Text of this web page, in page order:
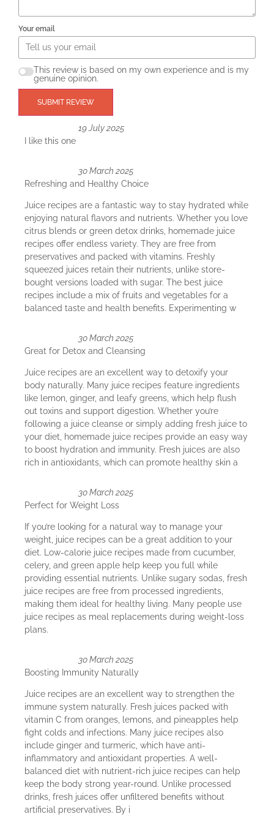
Your email
This review is based on my own experience and is my
genuine opinion.
SUBMIT REVIEW
19 July 2025
I like this one
30 March 2025
Refreshing and Healthy Choice
Juice recipes are a fantastic way to stay hydrated while
enjoying natural flavors and nutrients. Whether you love
citrus blends or green detox drinks, homemade juice
recipes offer endless variety. They are free from
preservatives and packed with vitamins. Freshly
squeezed juices retain their nutrients, unlike store-
bought versions loaded with sugar. The best juice
recipes include a mix of fruits and vegetables for a
balanced taste and health benefits. Experimenting w
30 March 2025
Great for Detox and Cleansing
Juice recipes are an excellent way to detoxify your
body naturally. Many juice recipes feature ingredients
like lemon, ginger, and leafy greens, which help flush
out toxins and support digestion. Whether you’re
following a juice cleanse or simply adding fresh juice to
your diet, homemade juice recipes provide an easy way
to boost hydration and immunity. Fresh juices are also
rich in antioxidants, which can promote healthy skin a
30 March 2025
Perfect for Weight Loss
If you’re looking for a natural way to manage your
weight, juice recipes can be a great addition to your
diet. Low-calorie juice recipes made from cucumber,
celery, and green apple help keep you full while
providing essential nutrients. Unlike sugary sodas, fresh
juice recipes are free from processed ingredients,
making them ideal for healthy living. Many people use
juice recipes as meal replacements during weight-loss
plans.
30 March 2025
Boosting Immunity Naturally
Juice recipes are an excellent way to strengthen the
immune system naturally. Fresh juices packed with
vitamin C from oranges, lemons, and pineapples help
fight colds and infections. Many juice recipes also
include ginger and turmeric, which have anti-
inflammatory and antioxidant properties. A well-
balanced diet with nutrient-rich juice recipes can help
keep the body strong year-round. Unlike processed
drinks, fresh juices offer unfiltered benefits without
artificial preservatives. By i